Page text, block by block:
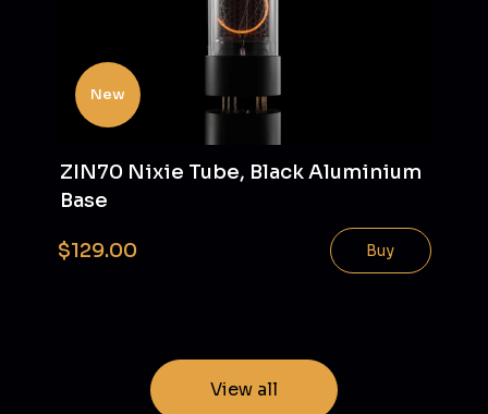
New
ZIN70 Nixie Tube, Black Aluminium
Base
$129.00 Buy
View all